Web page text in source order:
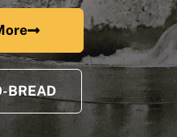
BREAD